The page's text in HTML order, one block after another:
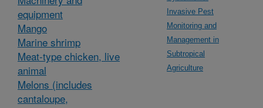
equipment
Mango
Marine shrimp
Meat-type chicken, live
animal
Melons (includes
cantaloupe,
Invasive Pest
Monitoring and
Management in
Subtropical
Agriculture